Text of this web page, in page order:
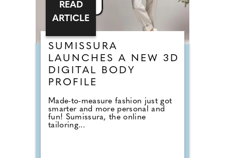
SUMISSURA
LAUNCHES A NEW 3D
DIGITAL BODY
PROFILE
Made-to-measure fashion just got
smarter and more personal and
fun! Sumissura, the online
tailoring...
READ
ARTICLE